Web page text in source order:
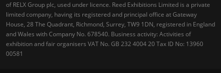
of RELX Group plc, used under licence. Reed Exhibitions Limited is a private
limited company, having its registered and principal office at Gateway
House, 28 The Quadrant, Richmond, Surrey, TW9 1DN, registered in England
and Wales with Company No. 678540. Business activity: Activities of
exhibition and fair organisers VAT No. GB 232 4004 20 Tax ID No: 13960
00581